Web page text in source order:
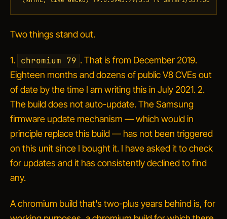
Two things stand out.
1. chromium 79 . That is from December 2019.
Eighteen months and dozens of public V8 CVEs out
of date by the time I am writing this in July 2021. 2.
The build does not auto-update. The Samsung
firmware update mechanism — which would in
principle replace this build — has not been triggered
on this unit since I bought it. I have asked it to check
for updates and it has consistently declined to find
any.
A chromium build that's two-plus years behind is, for